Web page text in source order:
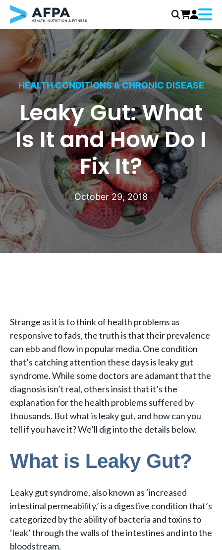
content
Menu
HEALTH CONDITIONS & CHRONIC DISEASE
Leaky Gut: What
Is It and How Do I
Fix It?
October 29, 2018
Strange as it is to think of health problems as
responsive to fads, the truth is that their prevalence
can ebb and flow in popular media. One condition
that’s catching attention these days is leaky gut
syndrome. While some doctors are adamant that the
diagnosis isn’t real, others insist that it’s the
explanation for the health problems suffered by
thousands. But what is leaky gut, and how can you
tell if you have it? We’ll dig into the details below.
What is Leaky Gut?
Leaky gut syndrome, also known as ‘increased
intestinal permeability,’ is a digestive condition that’s
categorized by the ability of bacteria and toxins to
‘leak’ through the walls of the intestines and into the
bloodstream.